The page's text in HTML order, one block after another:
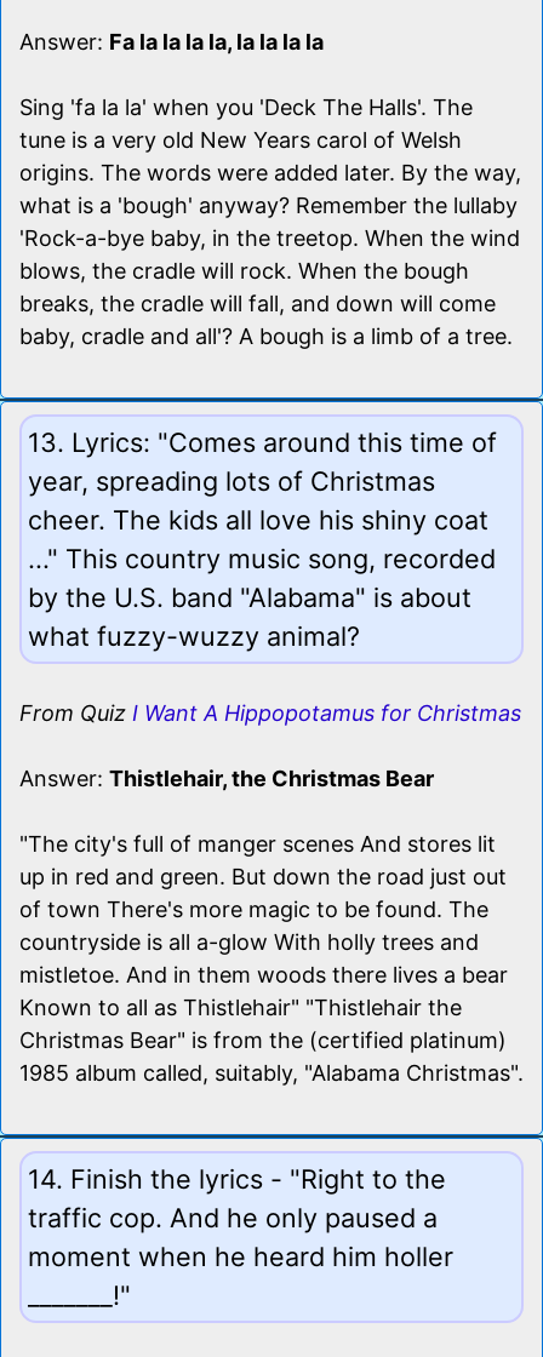
Answer: Fa la la la la, la la la la
Sing 'fa la la' when you 'Deck The Halls'. The
tune is a very old New Years carol of Welsh
origins. The words were added later. By the way,
what is a 'bough' anyway? Remember the lullaby
'Rock-a-bye baby, in the treetop. When the wind
blows, the cradle will rock. When the bough
breaks, the cradle will fall, and down will come
baby, cradle and all'? A bough is a limb of a tree.
13. Lyrics: "Comes around this time of
year, spreading lots of Christmas
cheer. The kids all love his shiny coat
..." This country music song, recorded
by the U.S. band "Alabama" is about
what fuzzy-wuzzy animal?
From Quiz I Want A Hippopotamus for Christmas
Answer: Thistlehair, the Christmas Bear
"The city's full of manger scenes And stores lit
up in red and green. But down the road just out
of town There's more magic to be found. The
countryside is all a-glow With holly trees and
mistletoe. And in them woods there lives a bear
Known to all as Thistlehair" "Thistlehair the
Christmas Bear" is from the (certified platinum)
1985 album called, suitably, "Alabama Christmas".
14. Finish the lyrics - "Right to the
traffic cop. And he only paused a
moment when he heard him holler
_______!"